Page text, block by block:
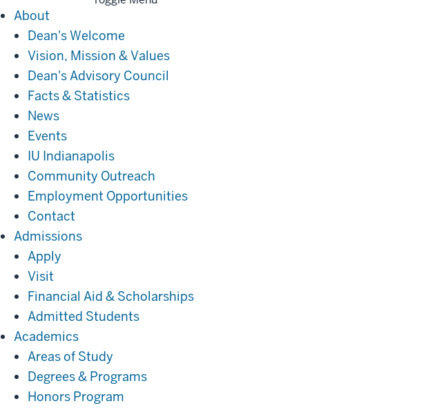
About
Dean's Welcome
Vision, Mission & Values
Dean's Advisory Council
Facts & Statistics
News
Events
IU Indianapolis
Community Outreach
Employment Opportunities
Contact
AdmissionsAdmissions
Apply
Visit
Financial Aid & Scholarships
Admitted Students
AcademicsAcademics
Areas of Study
Degrees & Programs
Honors Program